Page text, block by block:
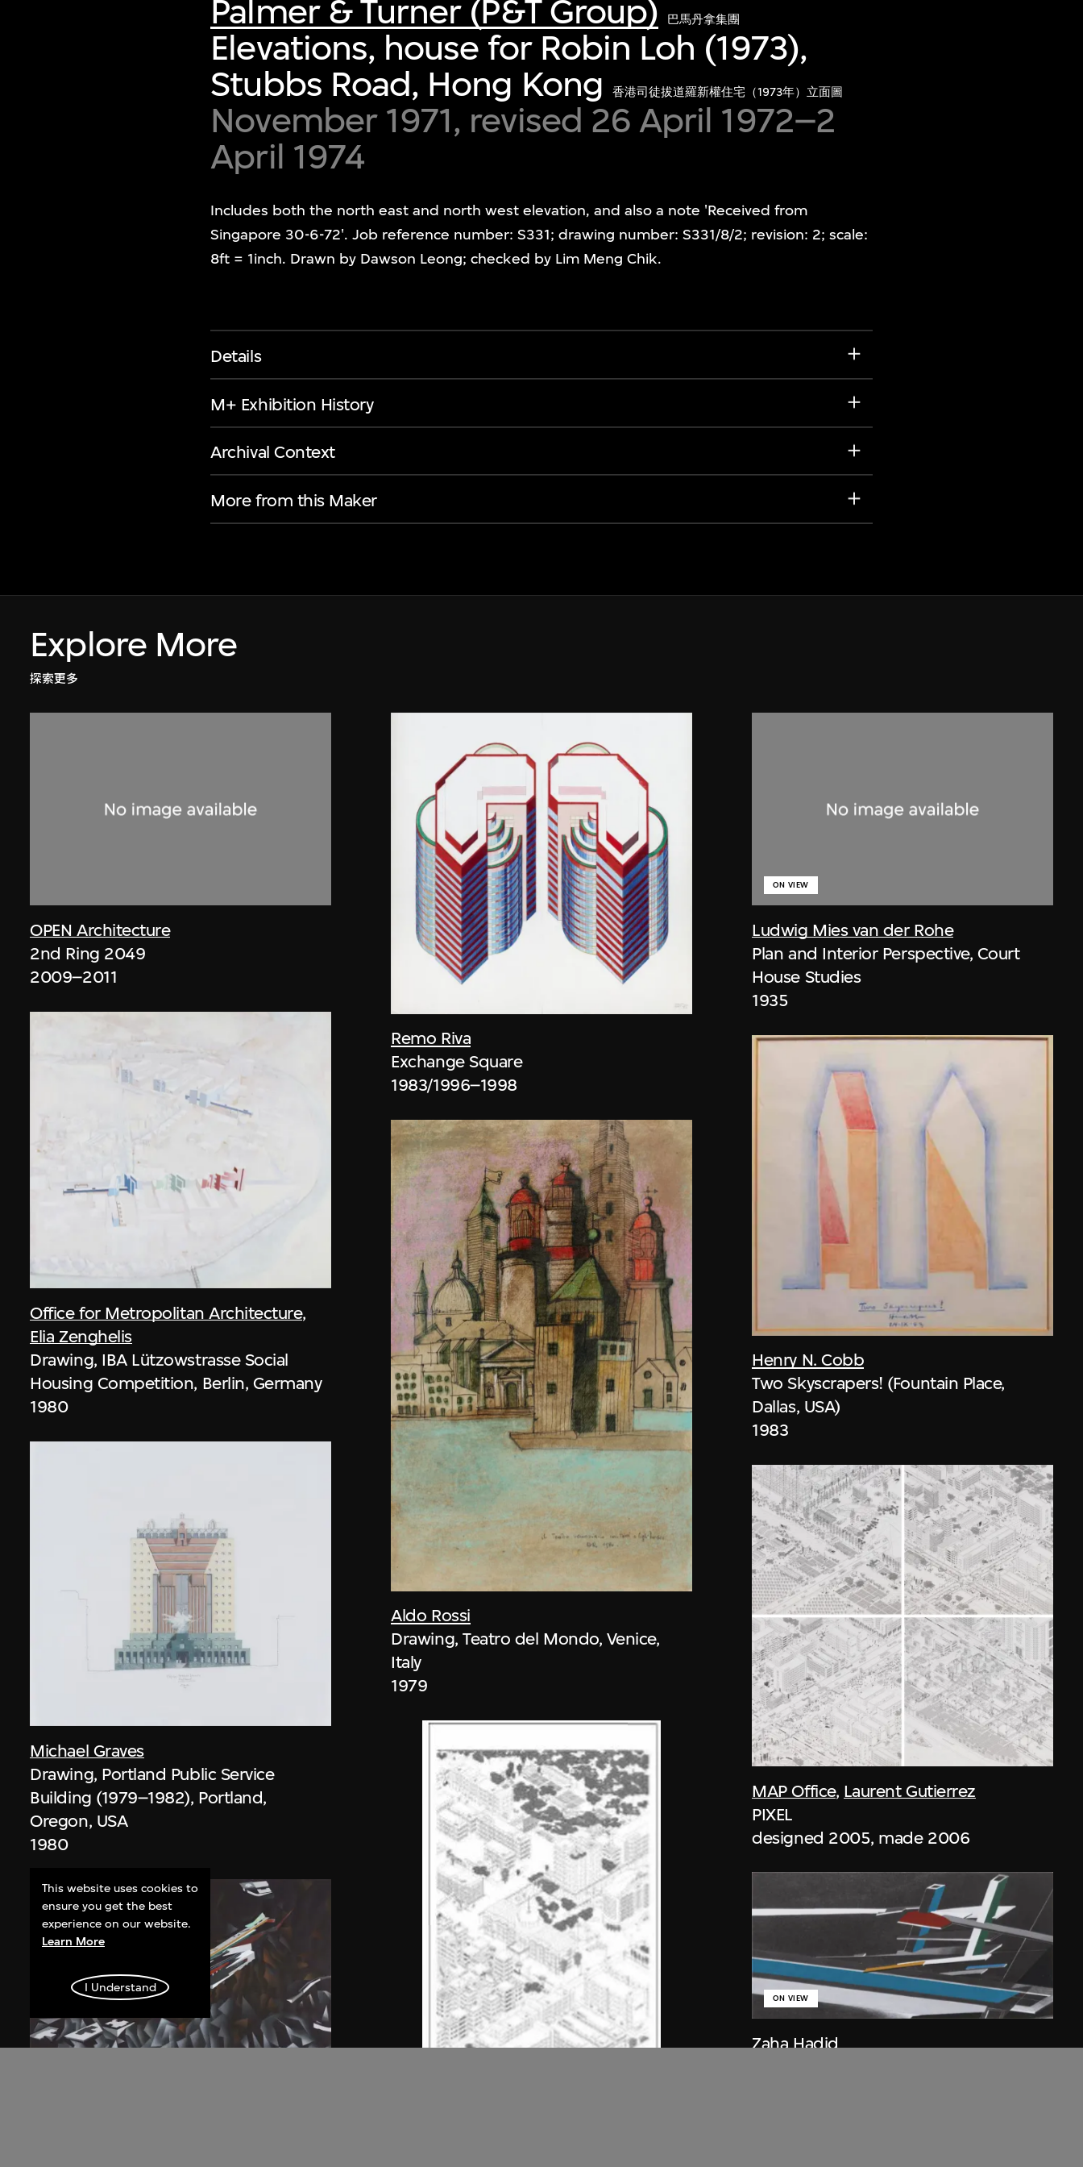
Palmer & Turner (P&T Group) 巴馬丹拿集團
Elevations, house for Robin Loh (1973),
Stubbs Road, Hong Kong
香港司徒拔道羅新權住宅（1973年）立面圖
November 1971, revised 26 April 1972–2
April 1974
Includes both the north east and north west elevation, and also a note 'Received from
Singapore 30-6-72'. Job reference number: S331; drawing number: S331/8/2; revision: 2; scale:
8ft = 1inch. Drawn by Dawson Leong; checked by Lim Meng Chik.
Details
M+ Exhibition History
Archival Context
More from this Maker
Explore More
探索更多
OPEN Architecture
2nd Ring 2049
2009–2011
Office for Metropolitan Architecture,
Elia Zenghelis
Drawing, IBA Lützowstrasse Social
Housing Competition, Berlin, Germany
1980
Michael Graves
Drawing, Portland Public Service
Building (1979–1982), Portland,
Oregon, USA
1980
Remo Riva
Exchange Square
1983/1996–1998
Aldo Rossi
Drawing, Teatro del Mondo, Venice,
Italy
1979
Ludwig Mies van der Rohe
ON VIEW
Plan and Interior Perspective, Court
House Studies
1935
Henry N. Cobb
Two Skyscrapers! (Fountain Place,
Dallas, USA)
1983
MAP Office, Laurent Gutierrez
PIXEL
designed 2005, made 2006
Zaha Hadid
ON VIEW
This website uses cookies to
ensure you get the best
experience on our website.
Learn More
I Understand